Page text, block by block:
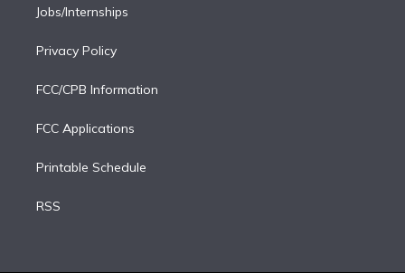
Jobs/Internships
Privacy Policy
FCC/CPB Information
FCC Applications
Printable Schedule
RSS